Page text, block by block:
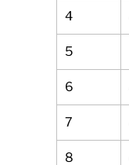
4
5
6
7
8